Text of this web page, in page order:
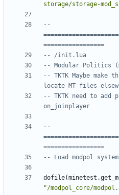
storage/storage-
--
=================
-- /init.lua
-- Modular Politics
-- TKTK Maybe
locate MT files
-- TKTK need to
on_joinplayer
--
=================
-- Load modpol system
dofile(
"/modpol_core/